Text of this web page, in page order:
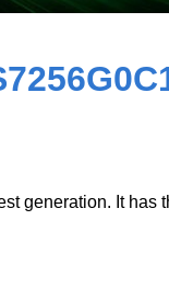
generation. It has